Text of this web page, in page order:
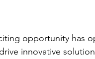
opportunity has
innovative